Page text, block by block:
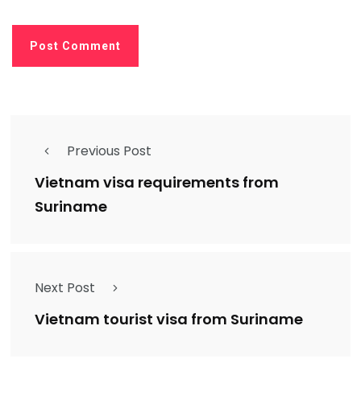
Previous Post
Vietnam visa requirements from
Suriname
Next Post
Vietnam tourist visa from Suriname